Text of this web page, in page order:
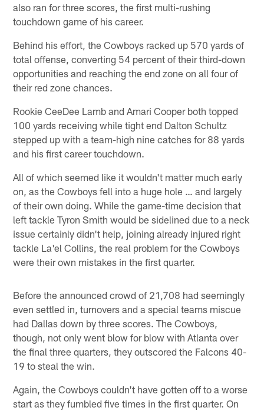
also ran for three scores, the first multi-rushing
touchdown game of his career.
Behind his effort, the Cowboys racked up 570 yards of
total offense, converting 54 percent of their third-down
opportunities and reaching the end zone on all four of
their red zone chances.
Rookie CeeDee Lamb and Amari Cooper both topped
100 yards receiving while tight end Dalton Schultz
stepped up with a team-high nine catches for 88 yards
and his first career touchdown.
All of which seemed like it wouldn't matter much early
on, as the Cowboys fell into a huge hole … and largely
of their own doing. While the game-time decision that
left tackle Tyron Smith would be sidelined due to a neck
issue certainly didn't help, joining already injured right
tackle La'el Collins, the real problem for the Cowboys
were their own mistakes in the first quarter.
Before the announced crowd of 21,708 had seemingly
even settled in, turnovers and a special teams miscue
had Dallas down by three scores. The Cowboys,
though, not only went blow for blow with Atlanta over
the final three quarters, they outscored the Falcons 40-
19 to steal the win.
Again, the Cowboys couldn't have gotten off to a worse
start as they fumbled five times in the first quarter. On